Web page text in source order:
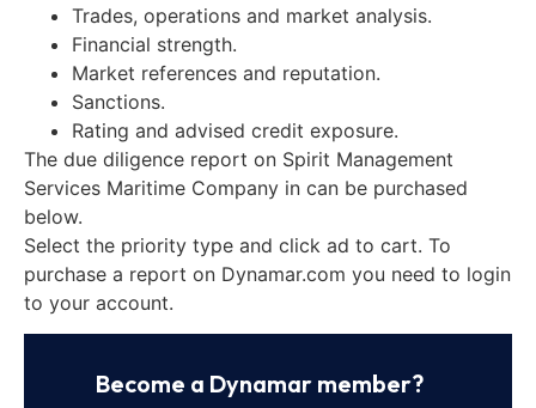
Trades, operations and market analysis.
Financial strength.
Market references and reputation.
Sanctions.
Rating and advised credit exposure.
The due diligence report on Spirit Management
Services Maritime Company in can be purchased
below.
Select the priority type and click ad to cart. To
purchase a report on Dynamar.com you need to login
to your account.
Become a Dynamar member?